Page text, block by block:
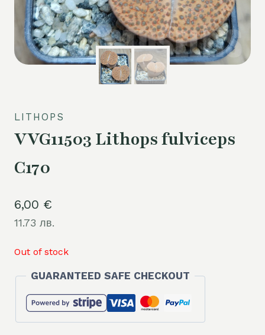
LITHOPS
VVG11503 Lithops fulviceps
C170
6,00 €
11.73 лв.
Out of stock
GUARANTEED SAFE CHECKOUT